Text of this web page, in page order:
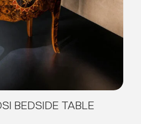
BEDSIDE TABLE